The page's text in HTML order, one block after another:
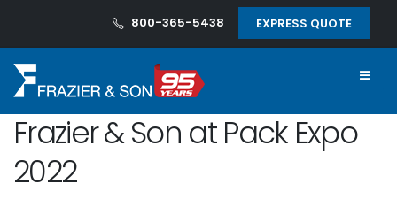
800-365-5438 EXPRESS QUOTE
Frazier & Son at Pack Expo
2022